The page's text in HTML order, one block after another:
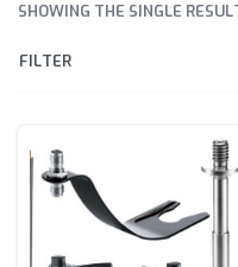
SHOWING THE SINGLE
FILTER